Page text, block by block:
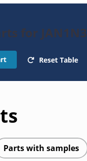
for
Reset Table
Parts with samples